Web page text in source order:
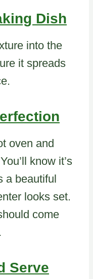
Dish
into the
it spreads
oven and
know it’s
a beautiful
looks set.
come
Serve